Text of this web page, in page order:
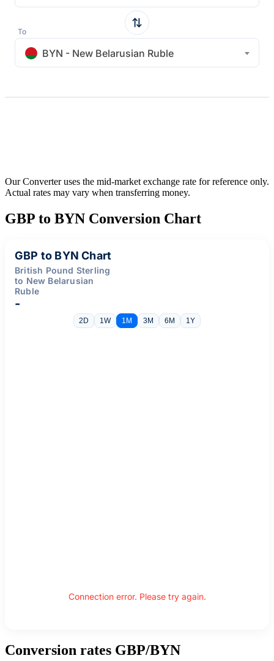
To
BYN - New Belarusian Ruble
Our Converter uses the mid-market exchange rate for reference only.
Actual rates may vary when transferring money.
GBP to BYN Conversion Chart
GBP to BYN Chart
British Pound Sterling
to New Belarusian
Ruble
-
2D 1W 1M 3M 6M 1Y
Connection error. Please try again.
Conversion rates GBP/BYN